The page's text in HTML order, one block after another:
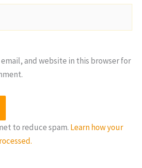
email, and website in this browser for
to reduce spam. Learn how your